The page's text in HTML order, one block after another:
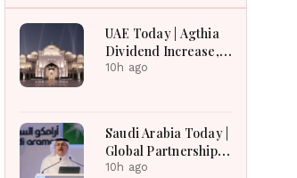
UAE Today | Agthia
Dividend Increase,
Qasr Recognition
Festival Celebration
10h ago
Saudi Arabia Today |
Global Partnerships,
Advances Economic
10h ago